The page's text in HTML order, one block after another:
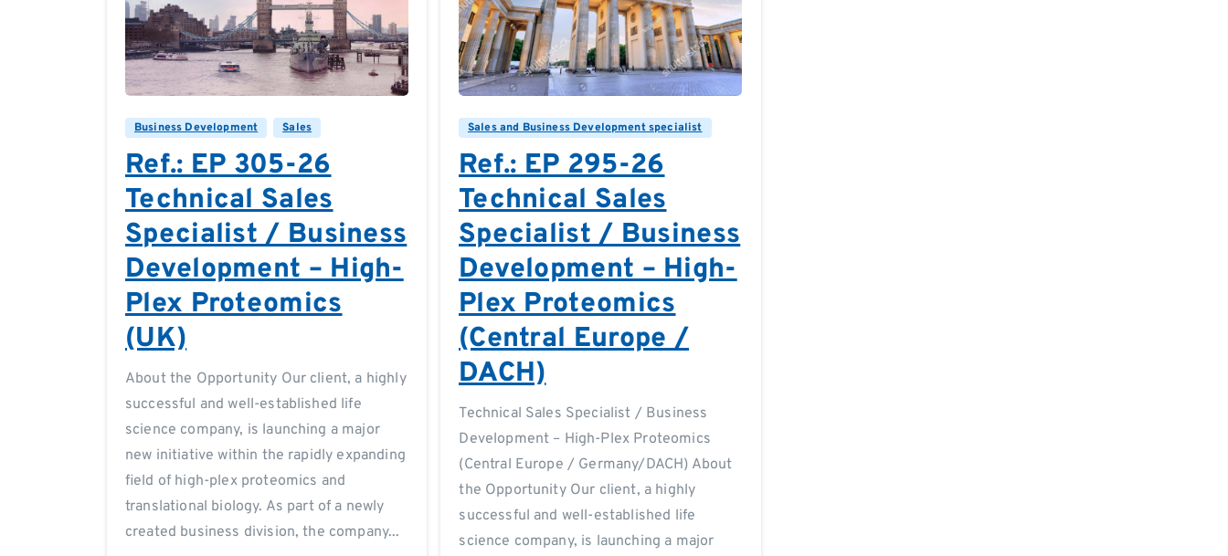
0 0
Business Development Sales
Ref.: EP 305-26
Technical Sales
Specialist / Business
Development – High-
Plex Proteomics
(UK)
About the Opportunity Our client, a highly
successful and well-established life
science company, is launching a major
new initiative within the rapidly expanding
field of high-plex proteomics and
translational biology. As part of a newly
created business division, the company...
0
Sales and Business Development specialist
Ref.: EP 295-26
Technical Sales
Specialist / Business
Development – High-
Plex Proteomics
(Central Europe /
DACH)
Technical Sales Specialist / Business
Development – High-Plex Proteomics
(Central Europe / Germany/DACH) About
the Opportunity Our client, a highly
successful and well-established life
science company, is launching a major